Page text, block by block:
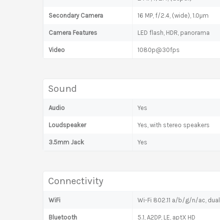
Secondary Camera 16 MP, f/2.4, (wide), 1.0µm
Camera Features LED flash, HDR, panorama
Video 1080p@30fps
Sound
Audio Yes
Loudspeaker Yes, with stereo speakers
3.5mm Jack Yes
Connectivity
WiFi Wi-Fi 802.11 a/b/g/n/ac,
Bluetooth 5.1, A2DP, LE, aptX HD